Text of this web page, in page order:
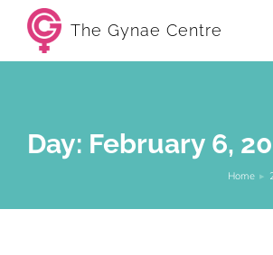
The Gynae Centre
Day: February 6,
Home